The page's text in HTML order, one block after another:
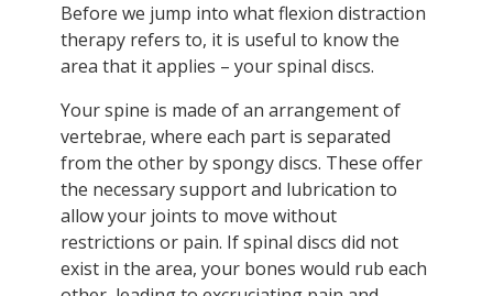
Before we jump into what flexion distraction
therapy refers to, it is useful to know the
area that it applies – your spinal discs.
Your spine is made of an arrangement of
vertebrae, where each part is separated
from the other by spongy discs. These offer
the necessary support and lubrication to
allow your joints to move without
restrictions or pain. If spinal discs did not
exist in the area, your bones would rub each